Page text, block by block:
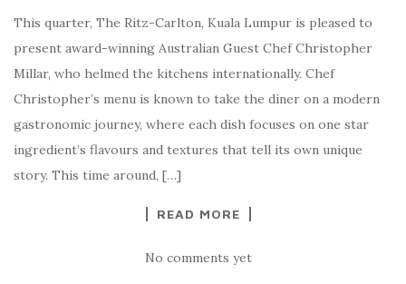
This quarter, The Ritz-Carlton, Kuala Lumpur is pleased to
present award-winning Australian Guest Chef Christopher
Millar, who helmed the kitchens internationally. Chef
Christopher’s menu is known to take the diner on a modern
gastronomic journey, where each dish focuses on one star
ingredient’s flavours and textures that tell its own unique
story. This time around, […]
READ MORE
No comments yet